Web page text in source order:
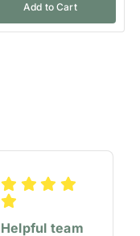
Add to Cart
Helpful team